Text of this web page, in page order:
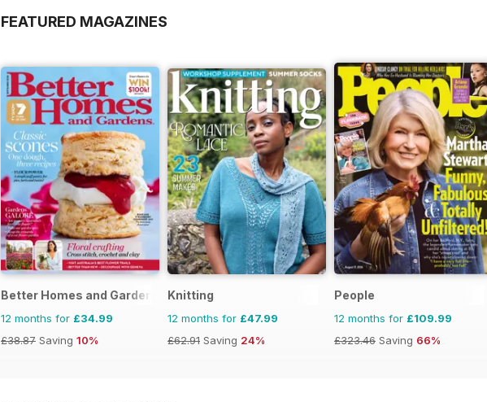
FEATURED MAGAZINES
Better Homes and Gardens (Aus)
12 months for £34.99
£38.87 Saving 10%
Knitting
12 months for £47.99
£62.91 Saving 24%
People
12 months for £109.99
£323.46 Saving 66%